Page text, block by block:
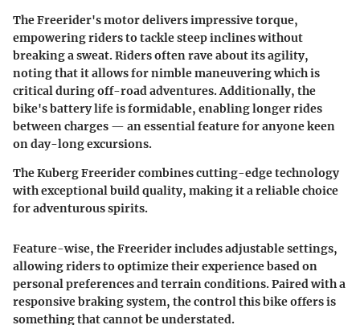
The Freerider's motor delivers impressive torque,
empowering riders to tackle steep inclines without
breaking a sweat. Riders often rave about its agility,
noting that it allows for nimble maneuvering which is
critical during off-road adventures. Additionally, the
bike's battery life is formidable, enabling longer rides
between charges — an essential feature for anyone keen
on day-long excursions.
The Kuberg Freerider combines cutting-edge technology
with exceptional build quality, making it a reliable choice
for adventurous spirits.
Feature-wise, the Freerider includes adjustable settings,
allowing riders to optimize their experience based on
personal preferences and terrain conditions. Paired with a
responsive braking system, the control this bike offers is
something that cannot be understated.